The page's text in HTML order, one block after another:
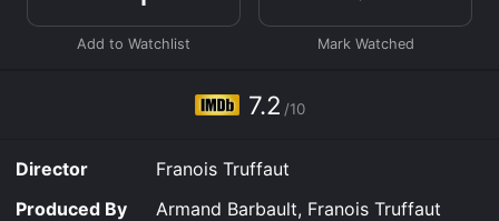
7.2 /10
Director
Franois Truffaut
Produced By
Armand Barbault, Franois Truffaut